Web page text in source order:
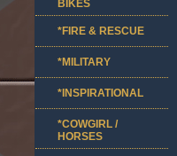
BIKES
*FIRE & RESCUE
*MILITARY
*INSPIRATIONAL
*COWGIRL /
HORSES